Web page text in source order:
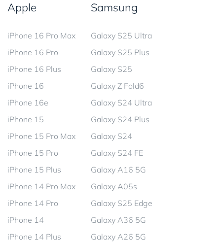
Apple
iPhone 16 Pro Max
iPhone 16 Pro
iPhone 16 Plus
iPhone 16
iPhone 16e
iPhone 15
iPhone 15 Pro Max
iPhone 15 Pro
iPhone 15 Plus
iPhone 14 Pro Max
iPhone 14 Pro
iPhone 14
iPhone 14 Plus
Samsung
Galaxy S25 Ultra
Galaxy S25 Plus
Galaxy S25
Galaxy Z Fold6
Galaxy S24 Ultra
Galaxy S24 Plus
Galaxy S24
Galaxy S24 FE
Galaxy A16 5G
Galaxy A05s
Galaxy S25 Edge
Galaxy A36 5G
Galaxy A26 5G